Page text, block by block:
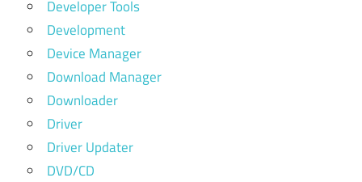
Developer Tools
Development
Device Manager
Download Manager
Downloader
Driver
Driver Updater
DVD/CD